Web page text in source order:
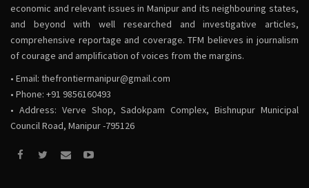
economic and relevant issues in Manipur and its neighbouring states,
and beyond with well researched and investigative articles,
comprehensive reportage and coverage. TFM believes in journalism
of courage and amplification of voices from the margins.
• Email: thefrontiermanipur@gmail.com
• Phone: +91 9856160493
• Address: Verve Shop, Sadokpam Complex, Bishnupur Municipal
Council Road, Manipur -795126